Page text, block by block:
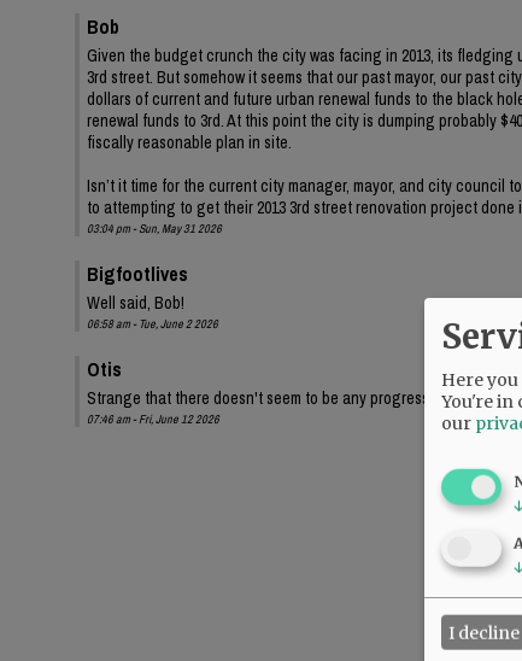
Bob
Given the budget crunch the city was facing in 2013, its
3rd street. But somehow it seems that our past mayor, our past
dollars of current and future urban renewal funds to the black
renewal funds to 3rd. At this point the city is dumping probably
fiscally reasonable plan in site.
Isn’t it time for the current city manager, mayor, and city
to attempting to get their 2013 3rd street renovation project
03:04 pm - Sun, May 31 2026
Bigfootlives
Well said, Bob!
06:58 am - Tue, June 2 2026
Otis
Strange that there doesn't seem to be any progress on the audit,
07:46 am - Fri, June 12 2026
Here you
You're in
our
I decline